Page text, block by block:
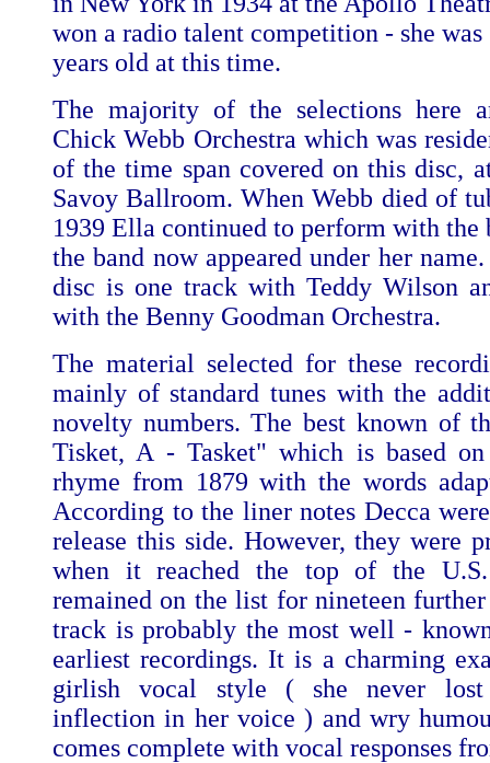
won a radio talent competition - she was
years old at this time.
The majority of the selections here
Chick Webb Orchestra which was
of the time span covered on this disc,
Savoy Ballroom. When Webb died of
1939 Ella continued to perform with the
the band now appeared under her
disc is one track with Teddy Wilson
with the Benny Goodman Orchestra.
The material selected for these
mainly of standard tunes with the
novelty numbers. The best known of
Tisket, A - Tasket" which is based
rhyme from 1879 with the words
According to the liner notes Decca
release this side. However, they were
when it reached the top of the
remained on the list for nineteen
track is probably the most well -
earliest recordings. It is a charming
girlish vocal style ( she never
inflection in her voice ) and wry
comes complete with vocal responses